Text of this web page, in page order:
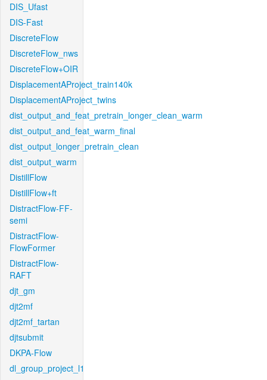
DIS_Ufast
DIS-Fast
DiscreteFlow
DiscreteFlow_nws
DiscreteFlow+OIR
DisplacementAProject_train140k
DisplacementAProject_twins
dist_output_and_feat_pretrain_longer_clean_warm
dist_output_and_feat_warm_final
dist_output_longer_pretrain_clean
dist_output_warm
DistillFlow
DistillFlow+ft
DistractFlow-FF-
semi
DistractFlow-
FlowFormer
DistractFlow-
RAFT
djt_gm
djt2mf
djt2mf_tartan
djtsubmit
DKPA-Flow
dl_group_project_l1